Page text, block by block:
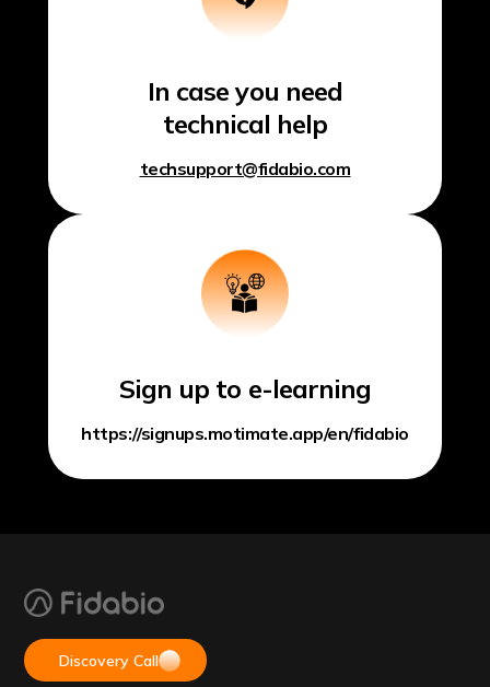
In case you need
technical help
techsupport@fidabio.com
Sign up to e-learning
https://signups.motimate.app/en/fidabio
Discovery Call